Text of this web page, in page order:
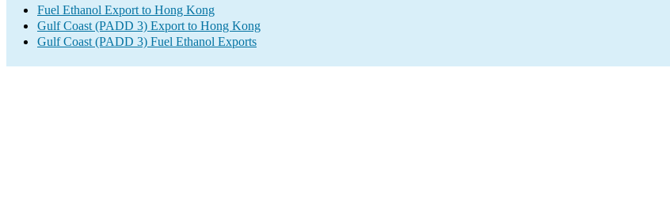
Fuel Ethanol Export to Hong Kong
Gulf Coast (PADD 3) Export to Hong Kong
Gulf Coast (PADD 3) Fuel Ethanol Exports